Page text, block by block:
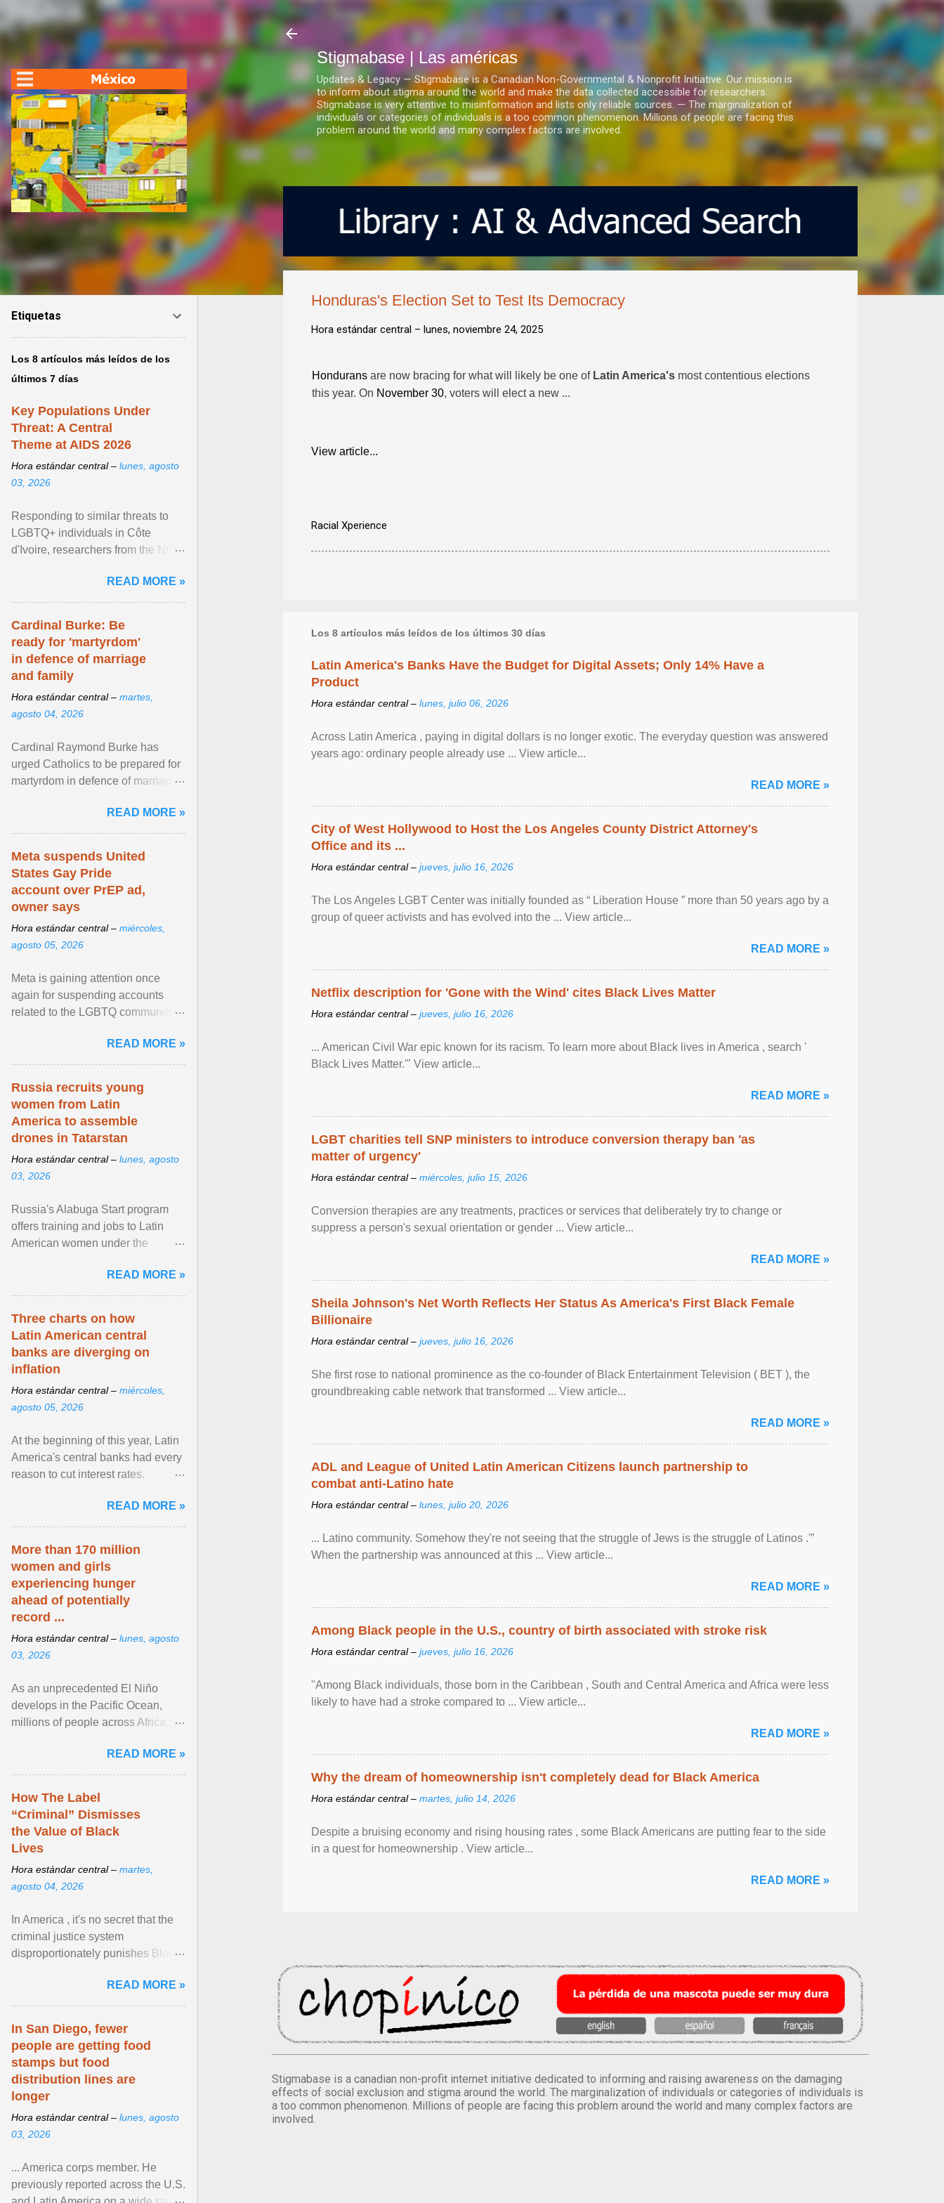
Ir al contenido principal
Stigmabase | Las américas
Updates & Legacy — Stigmabase is a Canadian Non-Governmental & Nonprofit Initiative. Our mission is
to inform about stigma around the world and make the data collected accessible for researchers.
Stigmabase is very attentive to misinformation and lists only reliable sources. — The marginalization of
individuals or categories of individuals is a too common phenomenon. Millions of people are facing this
problem around the world and many complex factors are involved.
Honduras's Election Set to Test Its Democracy
Hora estándar central – lunes, noviembre 24, 2025
Hondurans are now bracing for what will likely be one of Latin America's most contentious elections
this year. On November 30, voters will elect a new ...
View article...
Racial Xperience
Los 8 artículos más leídos de los últimos 30 días
Latin America's Banks Have the Budget for Digital Assets; Only 14% Have a
Product
Hora estándar central – lunes, julio 06, 2026
Across Latin America , paying in digital dollars is no longer exotic. The everyday question was answered
years ago: ordinary people already use ... View article...
READ MORE »
City of West Hollywood to Host the Los Angeles County District Attorney's
Office and its ...
Hora estándar central – jueves, julio 16, 2026
The Los Angeles LGBT Center was initially founded as “ Liberation House ” more than 50 years ago by a
group of queer activists and has evolved into the ... View article...
READ MORE »
Netflix description for 'Gone with the Wind' cites Black Lives Matter
Hora estándar central – jueves, julio 16, 2026
... American Civil War epic known for its racism. To learn more about Black lives in America , search '
Black Lives Matter.'" View article...
READ MORE »
LGBT charities tell SNP ministers to introduce conversion therapy ban 'as
matter of urgency'
Hora estándar central – miércoles, julio 15, 2026
Conversion therapies are any treatments, practices or services that deliberately try to change or
suppress a person's sexual orientation or gender ... View article...
READ MORE »
Sheila Johnson's Net Worth Reflects Her Status As America's First Black Female
Billionaire
Hora estándar central – jueves, julio 16, 2026
She first rose to national prominence as the co-founder of Black Entertainment Television ( BET ), the
groundbreaking cable network that transformed ... View article...
READ MORE »
ADL and League of United Latin American Citizens launch partnership to
combat anti-Latino hate
Hora estándar central – lunes, julio 20, 2026
... Latino community. Somehow they're not seeing that the struggle of Jews is the struggle of Latinos .'”
When the partnership was announced at this ... View article...
READ MORE »
Among Black people in the U.S., country of birth associated with stroke risk
Hora estándar central – jueves, julio 16, 2026
"Among Black individuals, those born in the Caribbean , South and Central America and Africa were less
likely to have had a stroke compared to ... View article...
READ MORE »
Why the dream of homeownership isn't completely dead for Black America
Hora estándar central – martes, julio 14, 2026
Despite a bruising economy and rising housing rates , some Black Americans are putting fear to the side
in a quest for homeownership . View article...
READ MORE »
Stigmabase is a canadian non-profit internet initiative dedicated to informing and raising awareness on the damaging
effects of social exclusion and stigma around the world. The marginalization of individuals or categories of individuals is
a too common phenomenon. Millions of people are facing this problem around the world and many complex factors are
involved.
Etiquetas
Los 8 artículos más leídos de los
últimos 7 días
Key Populations Under
Threat: A Central
Theme at AIDS 2026
Hora estándar central – lunes, agosto
03, 2026
Responding to similar threats to
LGBTQ+ individuals in Côte
d'Ivoire, researchers from the NGO
anti- LGBT violence ... View
article...
READ MORE »
Cardinal Burke: Be
ready for 'martyrdom'
in defence of marriage
and family
Hora estándar central – martes,
agosto 04, 2026
Cardinal Raymond Burke has
urged Catholics to be prepared for
martyrdom in defence of marriage
homily, Cdl. Burke urged a
renewed defence of marriage and
Zen in ... View article...
READ MORE »
Meta suspends United
States Gay Pride
account over PrEP ad,
owner says
Hora estándar central – miércoles,
agosto 05, 2026
Meta is gaining attention once
again for suspending accounts
related to the LGBTQ community.
READ MORE »
Russia recruits young
women from Latin
America to assemble
drones in Tatarstan
Hora estándar central – lunes, agosto
03, 2026
Russia's Alabuga Start program
offers training and jobs to Latin
American women under the
hospitality or logistics ... View
article...
READ MORE »
Three charts on how
Latin American central
banks are diverging on
inflation
Hora estándar central – miércoles,
agosto 05, 2026
At the beginning of this year, Latin
America's central banks had every
reason to cut interest rates.
and ... View article...READ MORE »
More than 170 million
women and girls
experiencing hunger
ahead of potentially
record ...
Hora estándar central – lunes, agosto
03, 2026
As an unprecedented El Niño
develops in the Pacific Ocean,
millions of people across Africa,
East face worsening ... View
article...
READ MORE »
How The Label
“Criminal” Dismisses
the Value of Black
Lives
Hora estándar central – martes,
agosto 04, 2026
In America , it's no secret that the
criminal justice system
disproportionately punishes Black
limited their ability to ... View
article...
READ MORE »
In San Diego, fewer
people are getting food
stamps but food
distribution lines are
longer
Hora estándar central – lunes, agosto
03, 2026
... America corps member. He
previously reported across the U.S.